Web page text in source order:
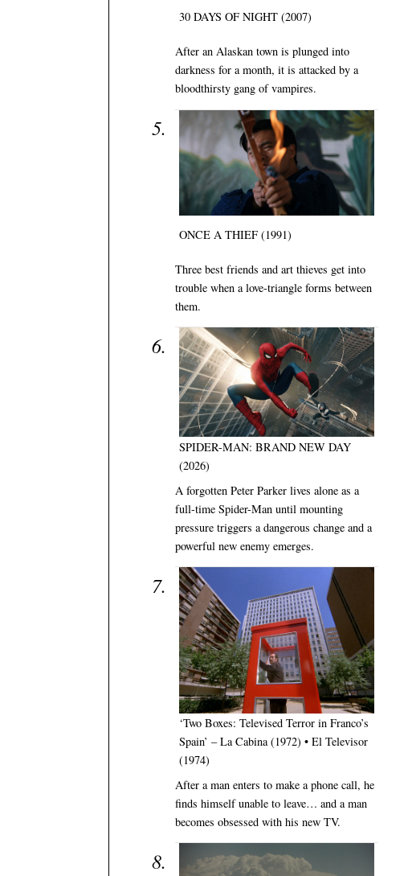
30 DAYS OF NIGHT (2007)
After an Alaskan town is plunged into
darkness for a month, it is attacked by a
bloodthirsty gang of vampires.
ONCE A THIEF (1991)
Three best friends and art thieves get into
trouble when a love-triangle forms between
them.
SPIDER-MAN: BRAND NEW DAY
(2026)
A forgotten Peter Parker lives alone as a
full-time Spider-Man until mounting
pressure triggers a dangerous change and a
powerful new enemy emerges.
‘Two Boxes: Televised Terror in Franco’s
Spain’ – La Cabina (1972) • El Televisor
(1974)
After a man enters to make a phone call, he
finds himself unable to leave… and a man
becomes obsessed with his new TV.